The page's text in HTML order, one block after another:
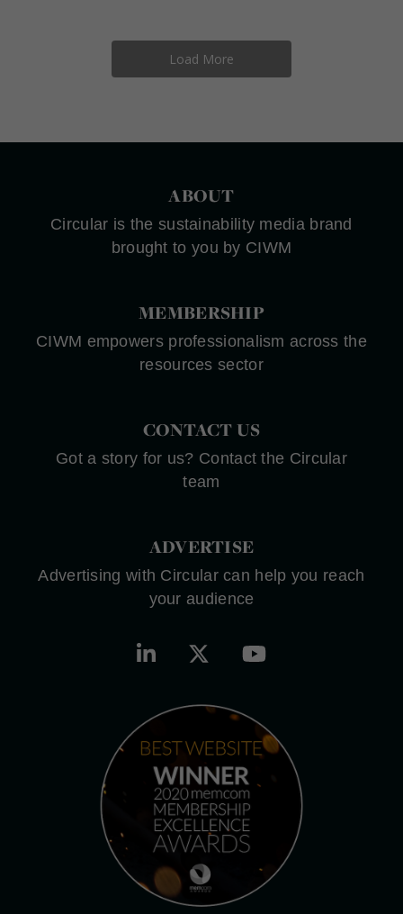
Load More
ABOUT
Circular is the sustainability media brand
brought to you by CIWM
MEMBERSHIP
CIWM empowers professionalism across the
resources sector
CONTACT US
Got a story for us? Contact the Circular
team
ADVERTISE
Advertising with Circular can help you reach
your audience